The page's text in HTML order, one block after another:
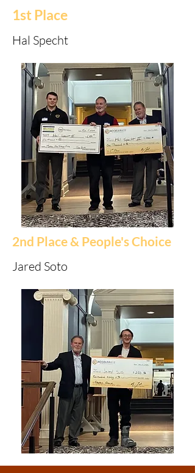
1st Place
Hal Specht
2nd Place & People's Choice
Jared Soto